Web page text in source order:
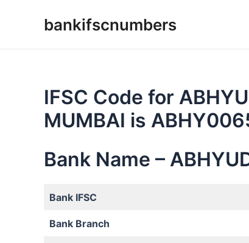
bankifscnumbers
IFSC Code for
MUMBAI is
Bank Name –
Bank IFSC
Bank Branch